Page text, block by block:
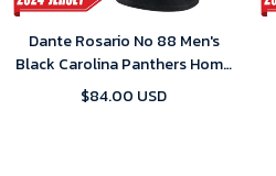
Dante Rosario No 88 Men's
Black Carolina Panthers Home
Game 2024 Jersey
$84.00 USD